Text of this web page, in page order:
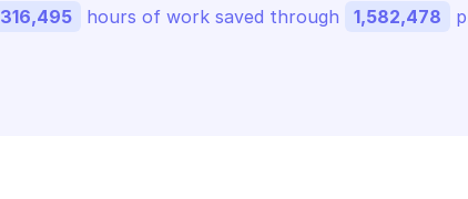
316,495 hours of work saved through 1,582,478